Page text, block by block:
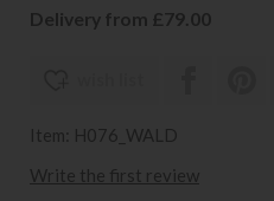
Delivery from £79.00
Item: H076_WALD
Write the first review